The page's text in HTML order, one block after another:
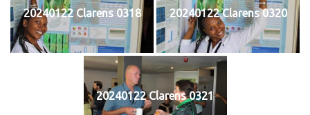
20240122 Clarens 0318 20240122 Clarens 0320
20240122 Clarens 0321